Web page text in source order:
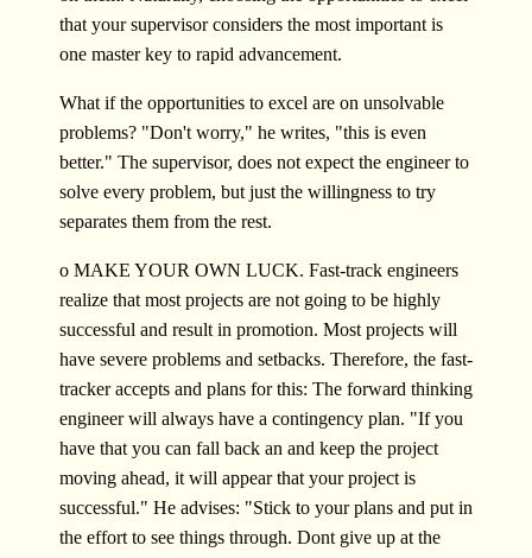
that your supervisor considers the most important is
one master key to rapid advancement.
What if the opportunities to excel are on unsolvable
problems? "Don't worry," he writes, "this is even
better." The supervisor, does not expect the engineer to
solve every problem, but just the willingness to try
separates them from the rest.
o MAKE YOUR OWN LUCK. Fast-track engineers
realize that most projects are not going to be highly
successful and result in promotion. Most projects will
have severe problems and setbacks. Therefore, the fast-
tracker accepts and plans for this: The forward thinking
engineer will always have a contingency plan. "If you
have that you can fall back an and keep the project
moving ahead, it will appear that your project is
successful." He advises: "Stick to your plans and put in
the effort to see things through. Dont give up at the